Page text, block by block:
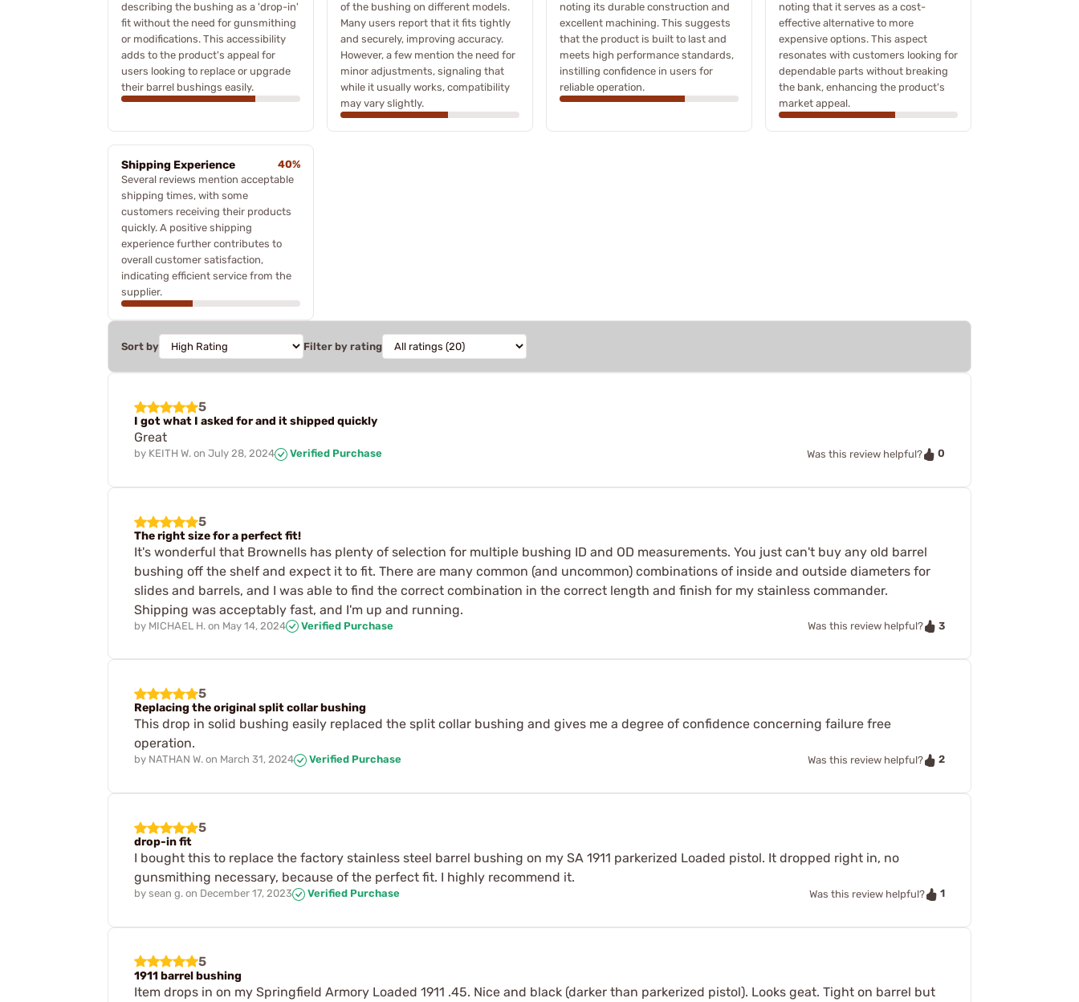
describing the bushing as a 'drop-in'
fit without the need for gunsmithing
or modifications. This accessibility
adds to the product's appeal for
users looking to replace or upgrade
their barrel bushings easily.
of the bushing on different models.
Many users report that it fits tightly
and securely, improving accuracy.
However, a few mention the need for
minor adjustments, signaling that
while it usually works, compatibility
may vary slightly.
noting its durable construction and
excellent machining. This suggests
that the product is built to last and
meets high performance standards,
instilling confidence in users for
reliable operation.
noting that it serves as a cost-
effective alternative to more
expensive options. This aspect
resonates with customers looking for
dependable parts without breaking
the bank, enhancing the product's
market appeal.
Shipping Experience
40%
Several reviews mention acceptable
shipping times, with some
customers receiving their products
quickly. A positive shipping
experience further contributes to
overall customer satisfaction,
indicating efficient service from the
supplier.
Sort by Filter by rating
5
I got what I asked for and it shipped quickly
Great
by KEITH W. on July 28, 2024 Verified Purchase Was this review helpful? 0
5
The right size for a perfect fit!
It's wonderful that Brownells has plenty of selection for multiple bushing ID and OD measurements. You just can't buy any old barrel
bushing off the shelf and expect it to fit. There are many common (and uncommon) combinations of inside and outside diameters for
slides and barrels, and I was able to find the correct combination in the correct length and finish for my stainless commander.
Shipping was acceptably fast, and I'm up and running.
by MICHAEL H. on May 14, 2024 Verified Purchase Was this review helpful? 3
5
Replacing the original split collar bushing
This drop in solid bushing easily replaced the split collar bushing and gives me a degree of confidence concerning failure free
operation.
by NATHAN W. on March 31, 2024 Verified Purchase Was this review helpful? 2
5
drop-in fit
I bought this to replace the factory stainless steel barrel bushing on my SA 1911 parkerized Loaded pistol. It dropped right in, no
gunsmithing necessary, because of the perfect fit. I highly recommend it.
by sean g. on December 17, 2023 Verified Purchase Was this review helpful? 1
5
1911 barrel bushing
Item drops in on my Springfield Armory Loaded 1911 .45. Nice and black (darker than parkerized pistol). Looks geat. Tight on barrel but